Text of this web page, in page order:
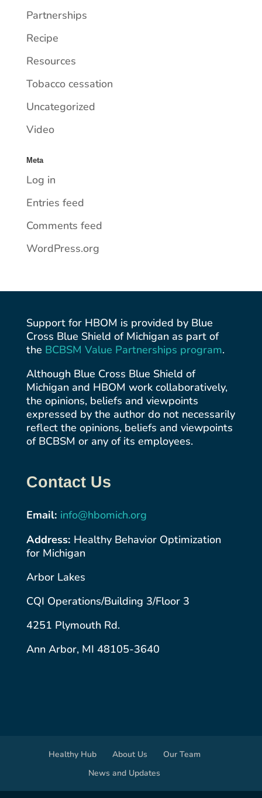
Partnerships
Recipe
Resources
Tobacco cessation
Uncategorized
Video
Meta
Log in
Entries feed
Comments feed
WordPress.org
Support for HBOM is provided by Blue
Cross Blue Shield of Michigan as part of
the BCBSM Value Partnerships program.
Although Blue Cross Blue Shield of
Michigan and HBOM work collaboratively,
the opinions, beliefs and viewpoints
expressed by the author do not necessarily
reflect the opinions, beliefs and viewpoints
of BCBSM or any of its employees.
Contact Us
Email: info@hbomich.org
Address: Healthy Behavior Optimization
for Michigan
Arbor Lakes
CQI Operations/Building 3/Floor 3
4251 Plymouth Rd.
Ann Arbor, MI 48105-3640
Healthy Hub About Us
Our Team
News and Updates